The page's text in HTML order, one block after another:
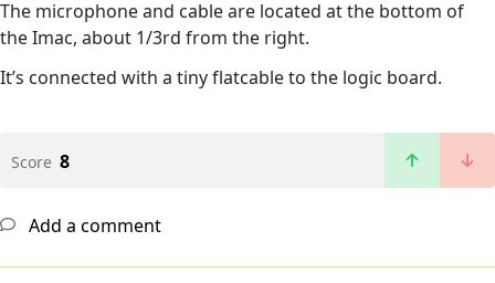
The microphone and cable are located at the bottom of
the Imac, about 1/3rd from the right.
It’s connected with a tiny flatcable to the logic board.
Score 8
Add a comment